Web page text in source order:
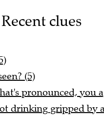
Recent clues
(5)
pronounced, you
drinking gripped by